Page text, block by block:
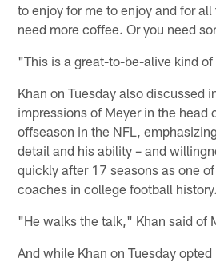
to enjoy for me to enjoy and for
need more coffee. Or you need
"This is a great-to-be-alive kind
Khan on Tuesday also discussed
impressions of Meyer in the head
offseason in the NFL,
detail and his ability – and
quickly after 17 seasons as one
coaches in college football history.
"He walks the talk," Khan said of
And while Khan on Tuesday